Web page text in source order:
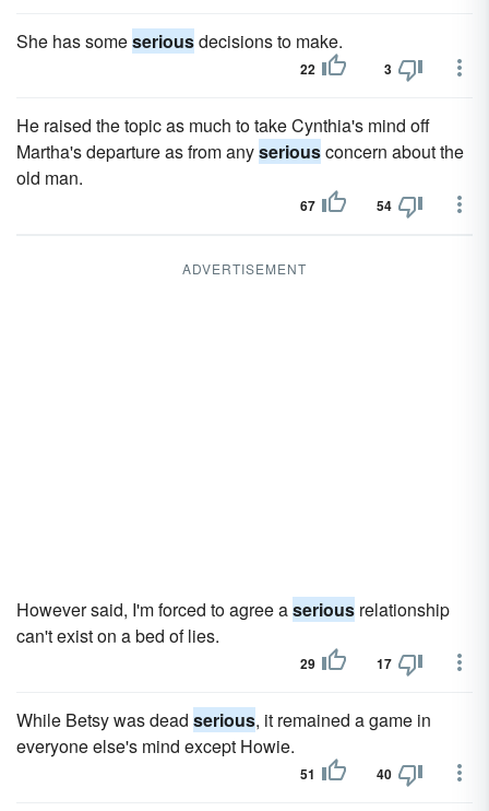
She has someseriousdecisions to make.
22 3
He raised the topic as much to take Cynthia's mind off
Martha's departure as from anyseriousconcern about the
old man.
67 54
ADVERTISEMENT
However said, I'm forced to agree aserious relationship
can't exist on a bed of lies.
29 17
While Betsy was dead serious, it remained a game in
everyone else's mind except Howie.
51 40